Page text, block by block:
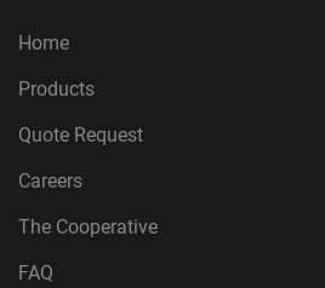
Home
Products
Quote Request
Careers
The Cooperative
FAQ